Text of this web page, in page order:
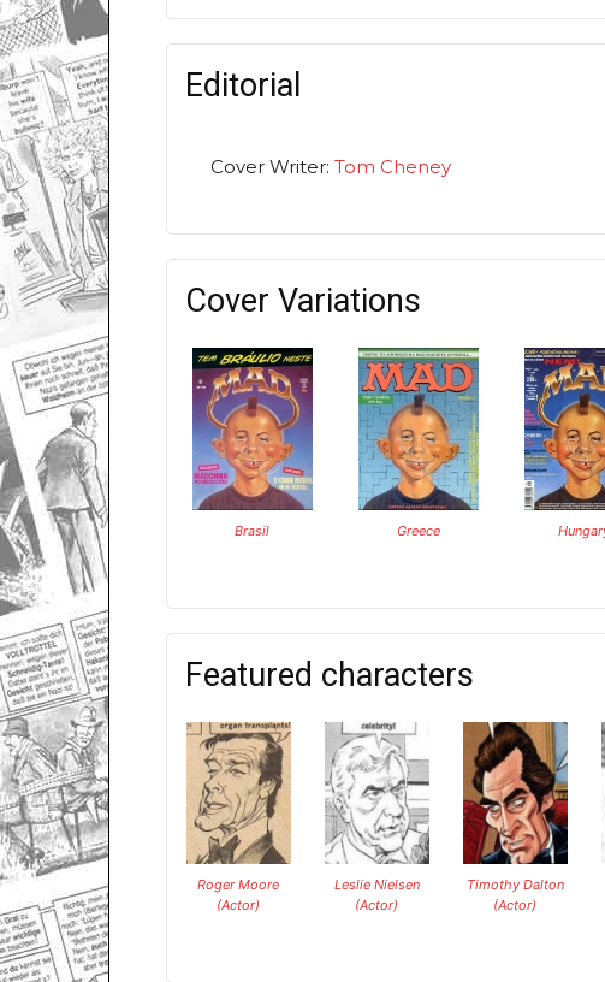
Editorial
Cover Writer: Tom Cheney
Cover Variations
Brasil Greece
Featured characters
Roger Moore
(Actor)
Leslie Nielsen
(Actor)
Timothy Dalton
(Actor)